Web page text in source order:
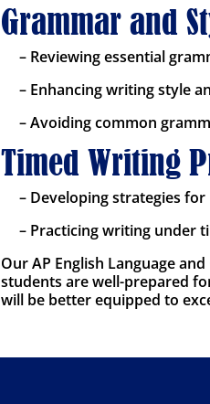
Grammar and
– Reviewing essential
– Enhancing writing style
– Avoiding common
Timed Writing
– Developing strategies
– Practicing writing under
Our AP English Language
students are well-prepared
will be better equipped to